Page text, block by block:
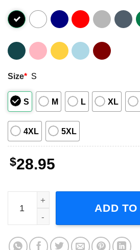
Size* S
S M L XL
4XL 5XL
$28.95
Priscilla Block Hey, Jack Tour
ADD